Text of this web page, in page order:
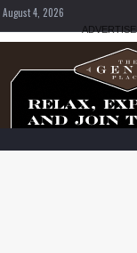
August 4, 2026
RSSFacebook
X